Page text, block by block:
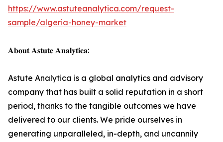
https://www.astuteanalytica.com/request-
sample/algeria-honey-market
𝐀𝐛𝐨𝐮𝐭 𝐀𝐬𝐭𝐮𝐭𝐞 𝐀𝐧𝐚𝐥𝐲𝐭𝐢𝐜𝐚:
Astute Analytica is a global analytics and advisory
company that has built a solid reputation in a short
period, thanks to the tangible outcomes we have
delivered to our clients. We pride ourselves in
generating unparalleled, in-depth, and uncannily